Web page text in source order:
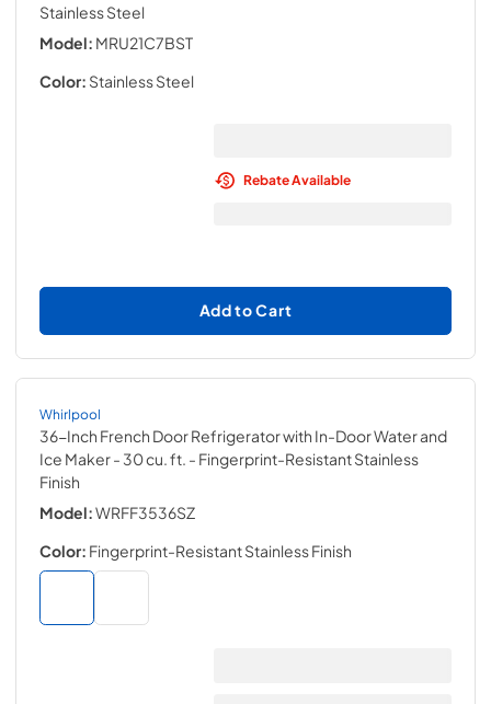
Stainless Steel
Model: MRU21C7BST
Color: Stainless Steel
Rebate Available
Add to Cart
Whirlpool
36-Inch French Door Refrigerator with In-Door Water and
Ice Maker - 30 cu. ft. - Fingerprint-Resistant Stainless
Finish
Model:WRFF3536SZ
Color: Fingerprint-Resistant Stainless Finish